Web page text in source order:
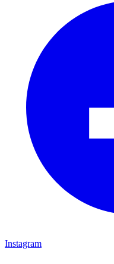
Instagram